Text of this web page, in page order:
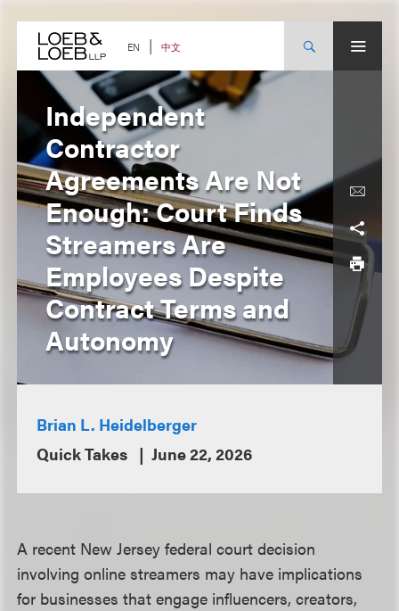
content EN 中文
Independent
Contractor
Agreements Are Not
Enough: Court Finds
Streamers Are
Employees Despite
Contract Terms and
Autonomy
Brian L. Heidelberger
Quick Takes
June 22, 2026
A recent New Jersey federal court decision
involving online streamers may have implications
for businesses that engage influencers, creators,